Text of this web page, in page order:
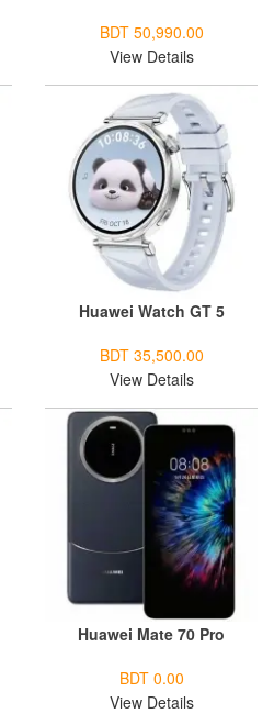
BDT 50,990.00
View Details
Huawei Watch GT 5
BDT 35,500.00
View Details
Huawei Mate 70 Pro
BDT 0.00
View Details